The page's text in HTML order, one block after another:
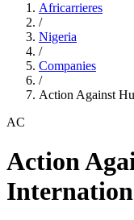
Africarrieres
/
Nigeria
/
Companies
/
Action Against
AC
Action